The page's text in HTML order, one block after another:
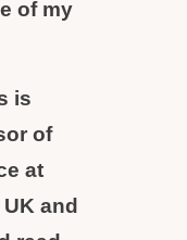
of my
is
of
at
and